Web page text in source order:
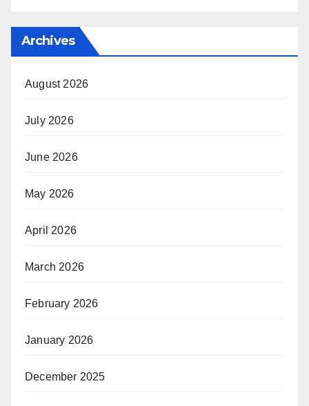
Archives
August 2026
July 2026
June 2026
May 2026
April 2026
March 2026
February 2026
January 2026
December 2025